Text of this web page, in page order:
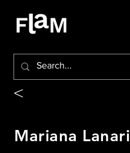
<
Mariana Lanari